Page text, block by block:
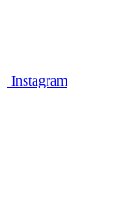
Instagram